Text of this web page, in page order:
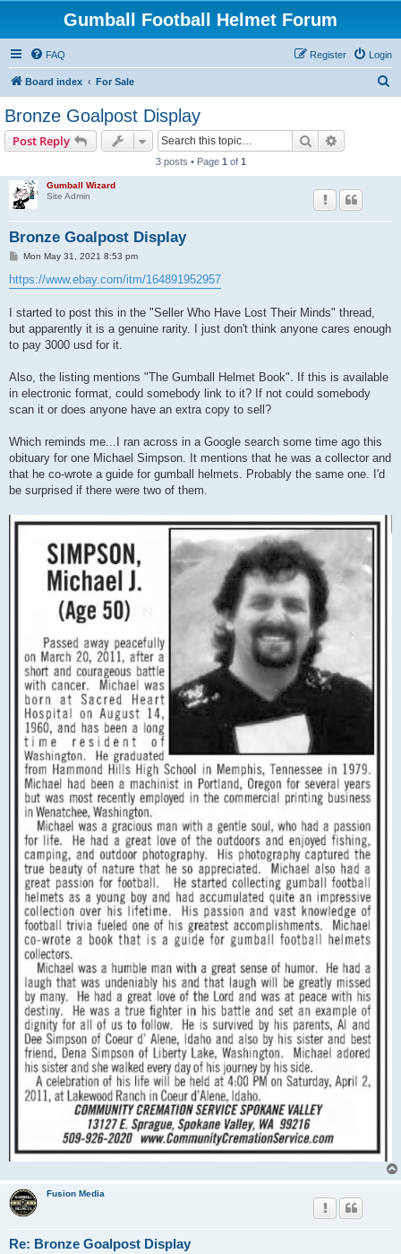
Gumball Football Helmet Forum
FAQ Login
Register
Board index For Sale
Bronze Goalpost Display
Post Reply Search
3 posts • Page 1 of 1
Gumball Wizard
Site Admin
Bronze Goalpost Display
P
s
t
Mon May 31, 2021 8:53 pm
https://www.ebay.com/itm/164891952957
I started to post this in the "Seller Who Have Lost Their Minds" thread,
but apparently it is a genuine rarity. I just don't think anyone cares enough
to pay 3000 usd for it.
Also, the listing mentions "The Gumball Helmet Book". If this is available
in electronic format, could somebody link to it? If not could somebody
scan it or does anyone have an extra copy to sell?
Which reminds me...I ran across in a Google search some time ago this
obituary for one Michael Simpson. It mentions that he was a collector and
that he co-wrote a guide for gumball helmets. Probably the same one. I'd
be surprised if there were two of them.
Fusion Media
Re: Bronze Goalpost Display